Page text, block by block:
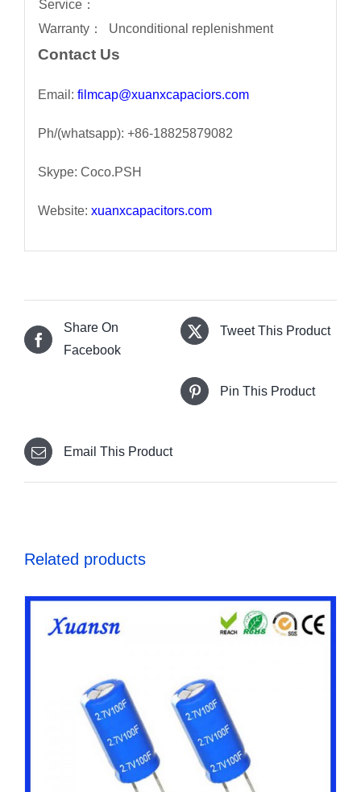
Service：
Warranty： Unconditional replenishment
Contact Us
Email: filmcap@xuanxcapaciors.com
Ph/(whatsapp): +86-18825879082
Skype: Coco.PSH
Website: xuanxcapacitors.com
Share On
Facebook
Tweet This Product
Pin This Product
Email This Product
Related products